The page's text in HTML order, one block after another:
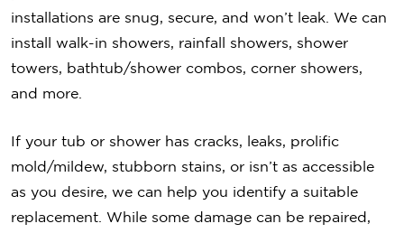
installations are snug, secure, and won’t leak. We can
install walk-in showers, rainfall showers, shower
towers, bathtub/shower combos, corner showers,
and more.
If your tub or shower has cracks, leaks, prolific
mold/mildew, stubborn stains, or isn’t as accessible
as you desire, we can help you identify a suitable
replacement. While some damage can be repaired,